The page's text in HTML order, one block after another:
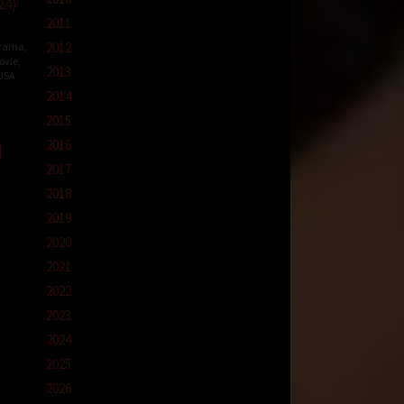
,
2011
2012
2013
2014
2015
2016
2017
2018
2019
2020
2021
2022
2023
2024
2025
2026